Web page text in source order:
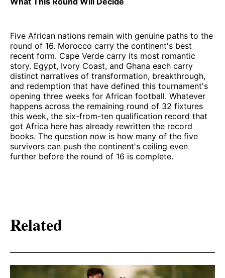
Five African nations remain with genuine paths to the
round of 16. Morocco carry the continent's best
recent form. Cape Verde carry its most romantic
story. Egypt, Ivory Coast, and Ghana each carry
distinct narratives of transformation, breakthrough,
and redemption that have defined this tournament's
opening three weeks for African football. Whatever
happens across the remaining round of 32 fixtures
this week, the six-from-ten qualification record that
got Africa here has already rewritten the record
books. The question now is how many of the five
survivors can push the continent's ceiling even
further before the round of 16 is complete.
Related